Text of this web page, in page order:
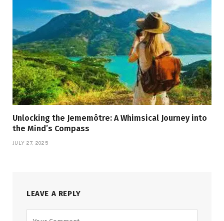
Unlocking the Jememôtre: A Whimsical Journey into
the Mind’s Compass
JULY 27, 2025
LEAVE A REPLY